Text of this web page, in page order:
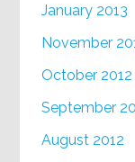
January 2013
November
October 2012
September
August 2012